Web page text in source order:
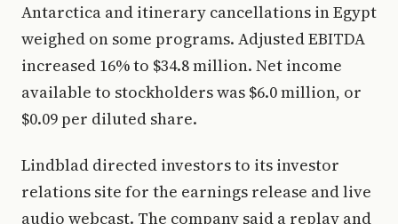
Antarctica and itinerary cancellations in Egypt
weighed on some programs. Adjusted EBITDA
increased 16% to $34.8 million. Net income
available to stockholders was $6.0 million, or
$0.09 per diluted share.
Lindblad directed investors to its investor
relations site for the earnings release and live
audio webcast. The company said a replay and